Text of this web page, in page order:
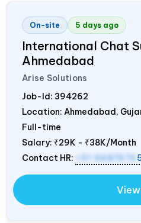
On-site 5 days ago
International Chat
Ahmedabad
Arise Solutions
Job-Id: 394262
Location: Ahmedabad,
Full-time
Salary: ₹29K - ₹38K/Month
Contact HR:
+91 9687676
View